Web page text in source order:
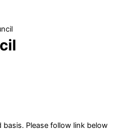
Please follow link below